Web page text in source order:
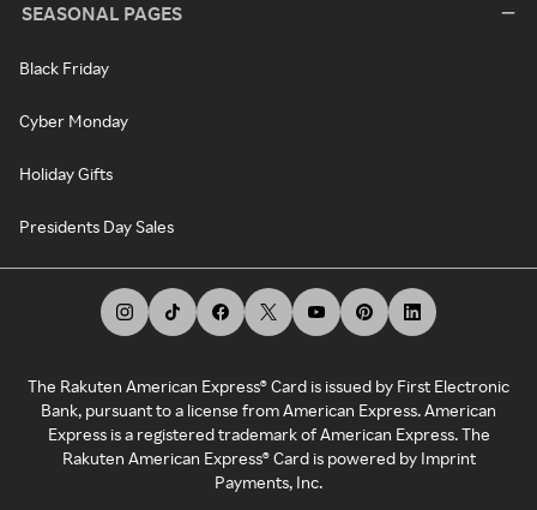
SEASONAL PAGES
Black Friday
Cyber Monday
Holiday Gifts
Presidents Day Sales
The Rakuten American Express® Card is issued by First Electronic
Bank, pursuant to a license from American Express. American
Express is a registered trademark of American Express. The
Rakuten American Express® Card is powered by Imprint
Payments, Inc.